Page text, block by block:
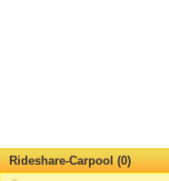
Rideshare-Carpool (0)